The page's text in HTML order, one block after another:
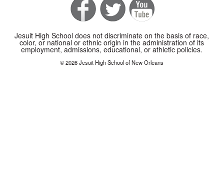
Jesuit High School does not discriminate on the basis of race,
color, or national or ethnic origin in the administration of its
employment, admissions, educational, or athletic policies.
© 2026 Jesuit High School of New Orleans